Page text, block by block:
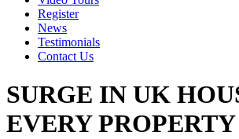
Register
News
Testimonials
Contact Us
SURGE IN UK
EVERY PROPERTY